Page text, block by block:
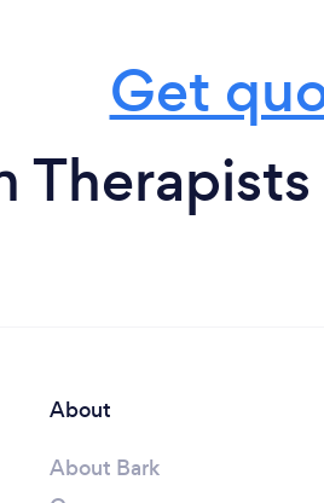
Get
About
About Bark